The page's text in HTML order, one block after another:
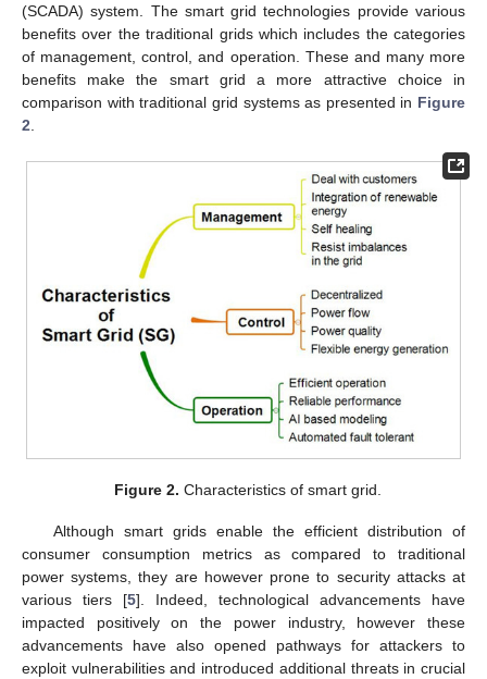
(SCADA) system. The smart grid technologies provide various
benefits over the traditional grids which includes the categories
of management, control, and operation. These and many more
benefits make the smart grid a more attractive choice in
comparison with traditional grid systems as presented in Figure
2
Figure 2. Characteristics of smart grid.
Although smart grids enable the efficient distribution of
consumer consumption metrics as compared to traditional
power systems, they are however prone to security attacks at
various tiers [5]. Indeed, technological advancements have
impacted positively on the power industry, however these
advancements have also opened pathways for attackers to
exploit vulnerabilities and introduced additional threats in crucial